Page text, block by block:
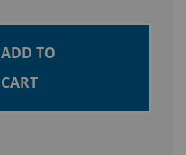
ADD TO
CART